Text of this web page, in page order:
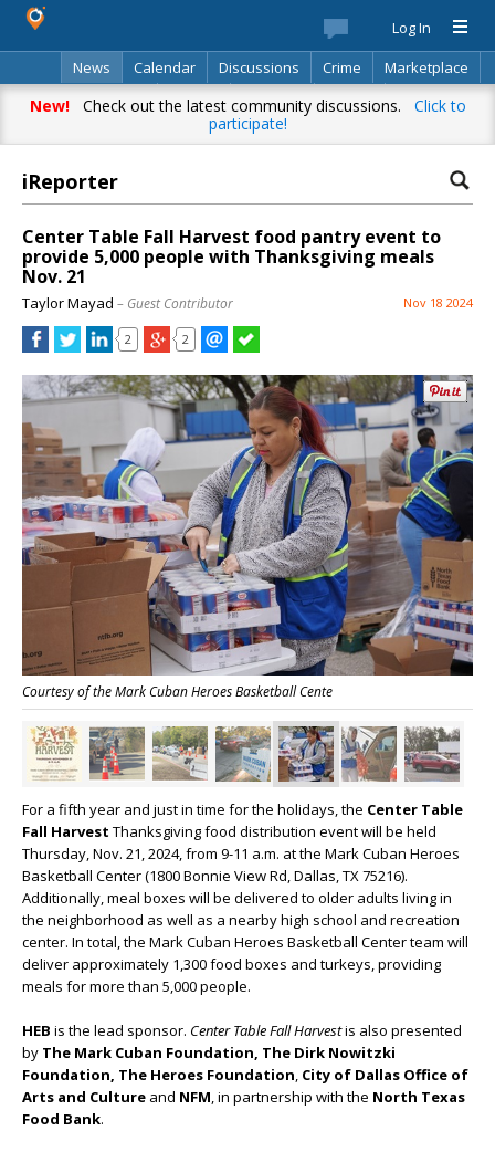
Log In
News
Calendar Discussions Crime
Marketplace
Classifieds
Best Of Directory Search
New!Check out the latest community discussions. Click to
participate!
iReporter
Center Table Fall Harvest food pantry event to
provide 5,000 people with Thanksgiving meals
Nov. 21
Taylor Mayad – Guest Contributor Nov 18 2024
2 2
Courtesy of the Mark Cuban Heroes Basketball Cente
For a fifth year and just in time for the holidays, the Center Table
Fall Harvest Thanksgiving food distribution event will be held
Thursday, Nov. 21, 2024, from 9-11 a.m. at the Mark Cuban Heroes
Basketball Center (1800 Bonnie View Rd, Dallas, TX 75216).
Additionally, meal boxes will be delivered to older adults living in
the neighborhood as well as a nearby high school and recreation
center. In total, the Mark Cuban Heroes Basketball Center team will
deliver approximately 1,300 food boxes and turkeys, providing
meals for more than 5,000 people.
HEB is the lead sponsor. Center Table Fall Harvestis also presented
by The Mark Cuban Foundation, The Dirk Nowitzki
Foundation, The Heroes Foundation, City of Dallas Office of
Arts and Culture and NFM, in partnership with the North Texas
Food Bank.